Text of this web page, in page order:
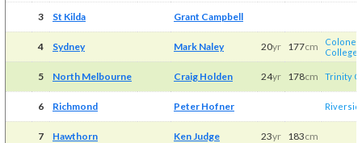
3 St Kilda Grant Campbell
4 Sydney Mark Naley 20yr 177cm
Colonel
College
5 North Melbourne Craig Holden 24yr 178cm Trinity
6 Richmond Peter Hofner
7 Hawthorn Ken Judge 23yr 183cm